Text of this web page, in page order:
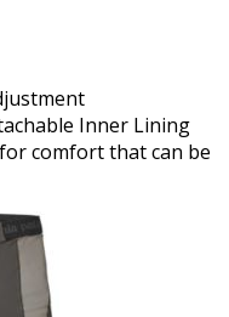
Inner Lining
comfort that can be